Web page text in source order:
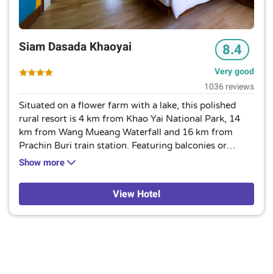
Siam Dasada Khaoyai 8.4
Very good
1036 reviews
Situated on a flower farm with a lake, this polished
rural resort is 4 km from Khao Yai National Park, 14
km from Wang Mueang Waterfall and 16 km from
Prachin Buri train station. Featuring balconies or
terraces with garden views, the bright rooms have free
coffeemakers. Upgraded rooms offer pool access;
some provide outdoor hot tubs. Polished suites add
living areas with pull-out sofas, while separate lakeside
Show more
View Hotel